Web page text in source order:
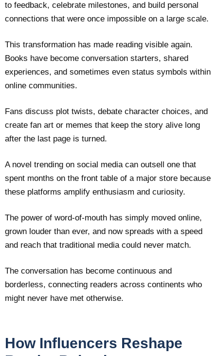
to feedback, celebrate milestones, and build personal
connections that were once impossible on a large scale.
This transformation has made reading visible again.
Books have become conversation starters, shared
experiences, and sometimes even status symbols within
online communities.
Fans discuss plot twists, debate character choices, and
create fan art or memes that keep the story alive long
after the last page is turned.
A novel trending on social media can outsell one that
spent months on the front table of a major store because
these platforms amplify enthusiasm and curiosity.
The power of word-of-mouth has simply moved online,
grown louder than ever, and now spreads with a speed
and reach that traditional media could never match.
The conversation has become continuous and
borderless, connecting readers across continents who
might never have met otherwise.
How Influencers Reshape